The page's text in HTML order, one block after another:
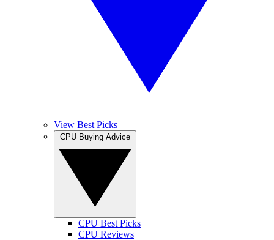
View Best Picks
CPU Best Picks
CPU Reviews